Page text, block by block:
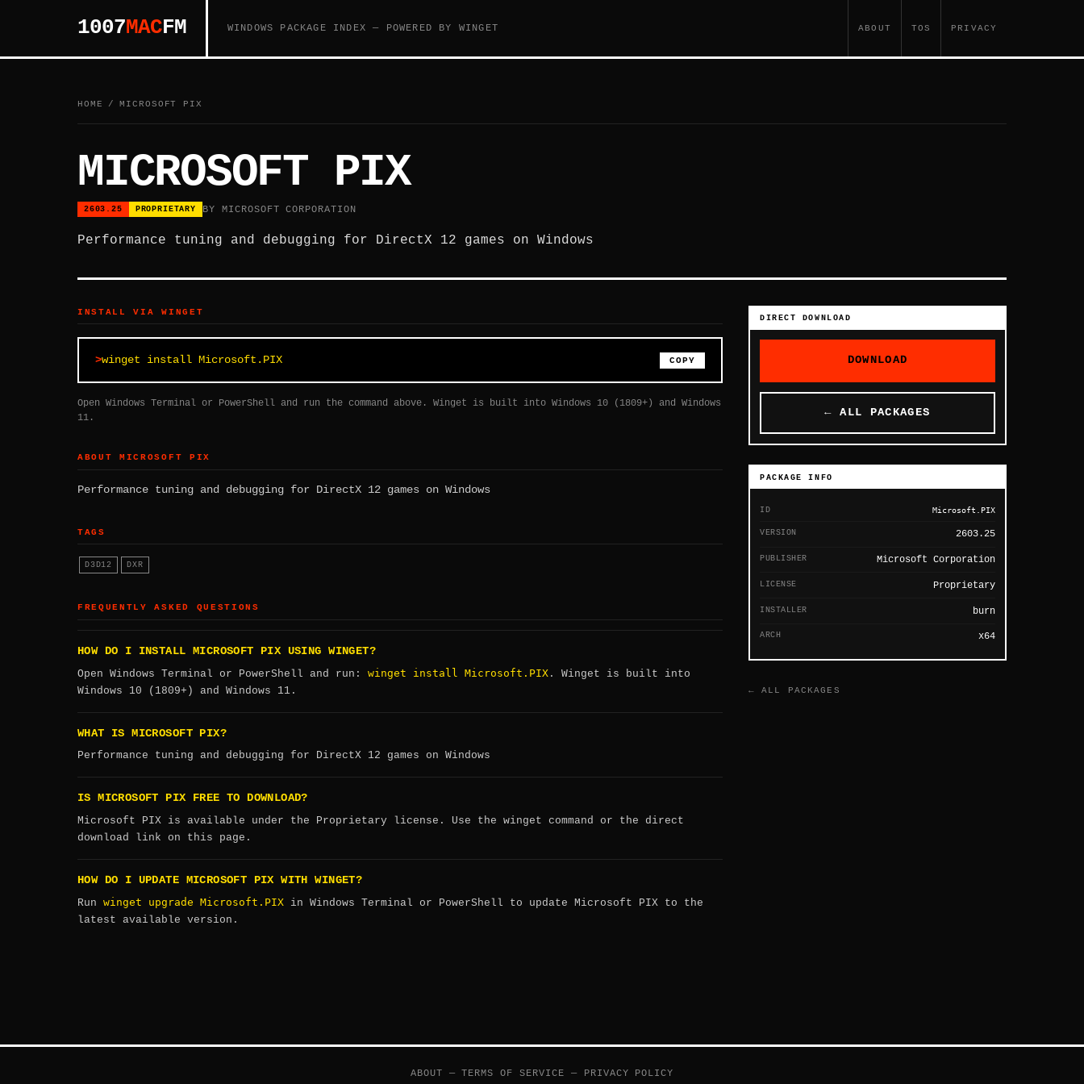
1007MACFM WINDOWS PACKAGE INDEX — POWERED BY WINGET ABOUT TOS PRIVACY
HOME / MICROSOFT PIX
MICROSOFT PIX
2603.25 PROPRIETARY BY MICROSOFT CORPORATION
Performance tuning and debugging for DirectX 12 games on Windows
INSTALL VIA WINGET
winget install Microsoft.PIX COPY
Open Windows Terminal or PowerShell and run the command above. Winget is built into Windows 10 (1809+) and Windows
11.
ABOUT MICROSOFT PIX
Performance tuning and debugging for DirectX 12 games on Windows
TAGS
D3D12 DXR
FREQUENTLY ASKED QUESTIONS
HOW DO I INSTALL MICROSOFT PIX USING WINGET?
Open Windows Terminal or PowerShell and run: winget install Microsoft.PIX . Winget is built into
Windows 10 (1809+) and Windows 11.
WHAT IS MICROSOFT PIX?
Performance tuning and debugging for DirectX 12 games on Windows
IS MICROSOFT PIX FREE TO DOWNLOAD?
Microsoft PIX is available under the Proprietary license. Use the winget command or the direct
download link on this page.
HOW DO I UPDATE MICROSOFT PIX WITH WINGET?
Run winget upgrade Microsoft.PIX in Windows Terminal or PowerShell to update Microsoft PIX to the
latest available version.
DIRECT DOWNLOAD
DOWNLOAD
← ALL PACKAGES
PACKAGE INFO
ID Microsoft.PIX
VERSION 2603.25
PUBLISHER Microsoft Corporation
LICENSE Proprietary
INSTALLER burn
ARCH x64
← ALL PACKAGES
ABOUT —TERMS OF SERVICE — PRIVACY POLICY